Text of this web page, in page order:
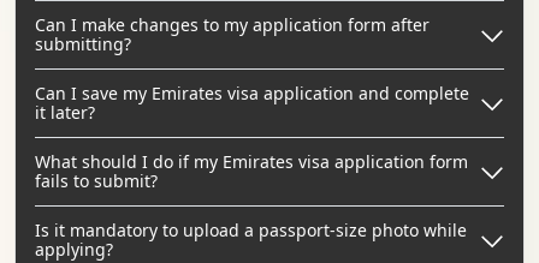
Can I make changes to my application form after
submitting?
Can I save my Emirates visa application and complete
it later?
What should I do if my Emirates visa application form
fails to submit?
Is it mandatory to upload a passport-size photo while
applying?